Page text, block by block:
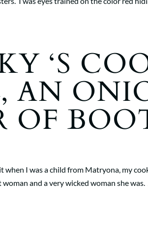
‘S
AN
OF
when I was a child from Matryona, my
and a very wicked woman she was.